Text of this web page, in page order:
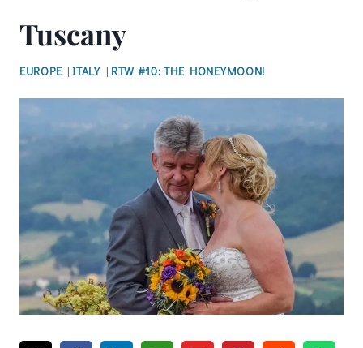
Tuscany
EUROPE |ITALY| RTW #10: THE HONEYMOON!